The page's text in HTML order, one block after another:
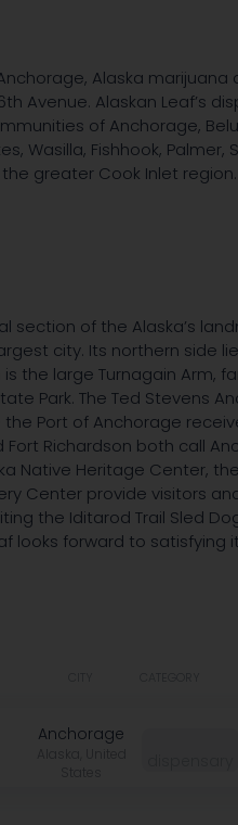
Alaska
Avenue. Alaskan Leaf’s
of Anchorage,
Wasilla, Fishhook,
greater Cook Inlet region.
section of the Alaska’s
city. Its northern side
the large Turnagain Arm,
Park. The Ted Stevens
Port of Anchorage
Fort Richardson both call
Native Heritage Center,
Center provide visitors
the Iditarod Trail Sled
looks forward to satisfying
Anchorage